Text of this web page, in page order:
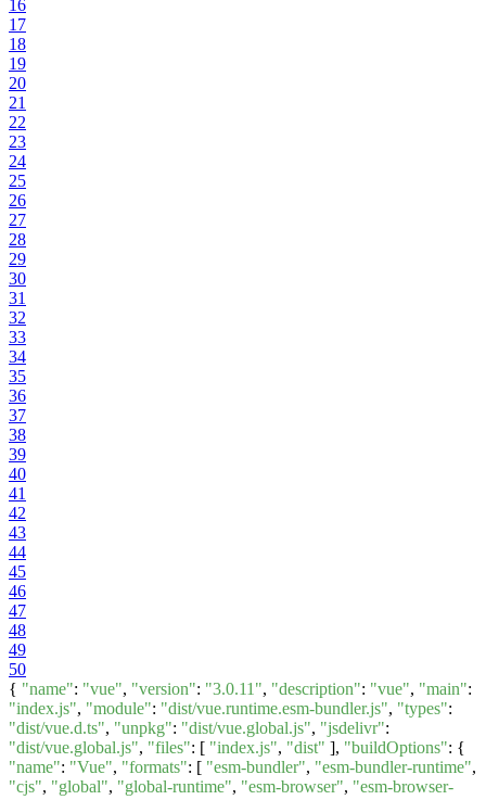
16
17
18
19
20
21
22
23
24
25
26
27
28
29
30
31
32
33
34
35
36
37
38
39
40
41
42
43
44
45
46
47
48
49
50
{ "name": "vue", "version": "3.0.11", "description": "vue", "main":
"index.js", "module": "dist/vue.runtime.esm-bundler.js", "types":
"dist/vue.d.ts", "unpkg": "dist/vue.global.js", "jsdelivr":
"dist/vue.global.js", "files": [ "index.js", "dist" ], "buildOptions": {
"name": "Vue", "formats": [ "esm-bundler", "esm-bundler-runtime",
"cjs", "global", "global-runtime", "esm-browser", "esm-browser-